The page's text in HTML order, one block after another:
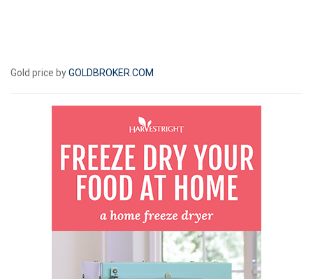
Gold price byGOLDBROKER.COM